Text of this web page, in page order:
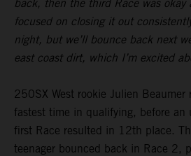
back, then the third Race was okay
focused on closing it out
night, but we’ll bounce back next
east coast dirt, which I’m excited
250SX West rookie Julien Beaumer
fastest time in qualifying, before
first Race resulted in 12th place.
teenager bounced back in Race 2,